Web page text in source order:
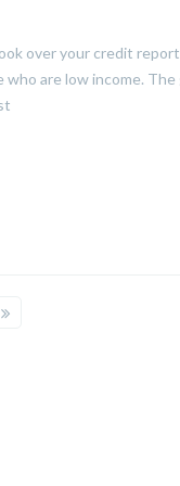
over your credit
are low income.